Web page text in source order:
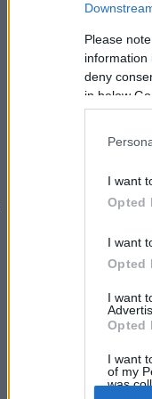
Please
information
deny
in below
I want
Opted
I want
Opted
I want
Opted
I want
of my
was